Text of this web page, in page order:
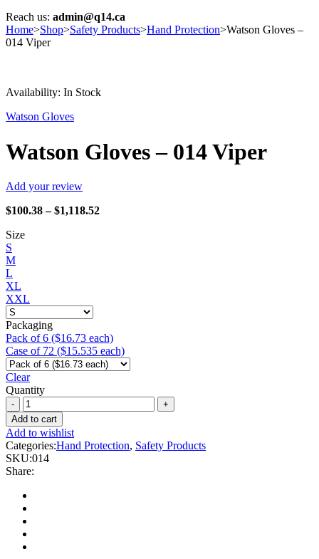
Reach us: admin@q14.ca
Home>Shop>Safety Products>Hand Protection>Watson Gloves –
014 Viper
Availability: In Stock
Watson Gloves
Watson Gloves – 014 Viper
Add your review
$100.38 – $1,118.52
Size
S
M
L
XL
XXL
Packaging
Pack of 6 ($16.73 each)
Case of 72 ($15.535 each)
Clear
Quantity
Watson
Gloves
-
014
Viper
quantity
Add to cart
Add to wishlist
Categories:Hand Protection, Safety Products
SKU:014
Share: